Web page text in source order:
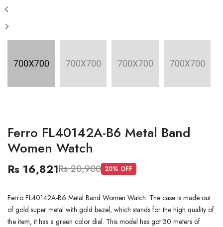
Ferro FL40142A-B6 Metal Band
Women Watch
Rs 16,821Rs 20,900 20% OFF
Ferro FL40142A-B6 Metal Band Women Watch. The case is made out
of gold super metal with gold bezel, which stands for the high quality of
the item, it has a green color dial. This model has got 30 meters of